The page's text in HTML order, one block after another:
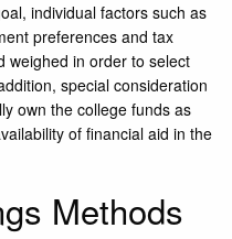
individual factors such as
preferences and tax
weighed in order to select
special consideration
own the college funds as
of financial aid in the
Methods